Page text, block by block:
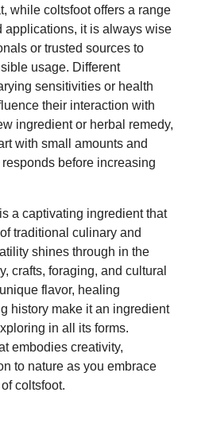
while coltsfoot offers a range
applications, it is always wise
or trusted sources to
usage. Different
sensitivities or health
their interaction with
ingredient or herbal remedy,
with small amounts and
before increasing
a captivating ingredient that
traditional culinary and
shines through in the
crafts, foraging, and cultural
flavor, healing
history make it an ingredient
in all its forms.
embodies creativity,
to nature as you embrace
coltsfoot.